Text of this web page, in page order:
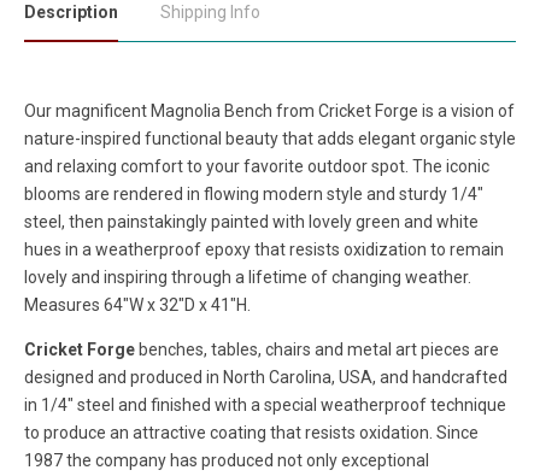
Description Shipping Info
Our magnificent Magnolia Bench from Cricket Forge is a vision of
nature-inspired functional beauty that adds elegant organic style
and relaxing comfort to your favorite outdoor spot. The iconic
blooms are rendered in flowing modern style and sturdy 1/4"
steel, then painstakingly painted with lovely green and white
hues in a weatherproof epoxy that resists oxidization to remain
lovely and inspiring through a lifetime of changing weather.
Measures 64"W x 32"D x 41"H.
Cricket Forgebenches, tables, chairs and metal art pieces are
designed and produced in North Carolina, USA, and handcrafted
in 1/4" steel and finished with a special weatherproof technique
to produce an attractive coating that resists oxidation. Since
1987 the company has produced not only exceptional